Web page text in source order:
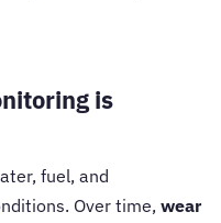
is
fuel, and
Over time, wear